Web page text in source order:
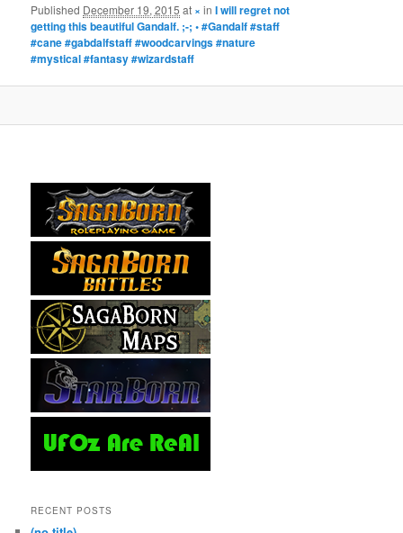
Published December 19, 2015 at ×inI will regret not
getting this beautiful Gandalf. ;-; • #Gandalf #staff
#cane #gabdalfstaff #woodcarvings #nature
#mystical #fantasy #wizardstaff
RECENT POSTS